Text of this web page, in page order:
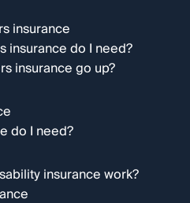
insurance
insurance do I need?
insurance go up?
do I need?
insurance work?